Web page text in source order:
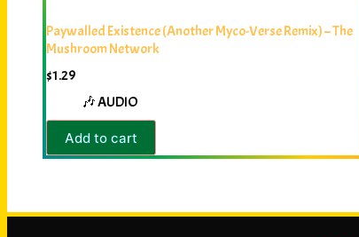
Paywalled Existence (Another Myco-Verse Remix) – The
Mushroom Network
$1.29
🎶 AUDIO
Add to cart